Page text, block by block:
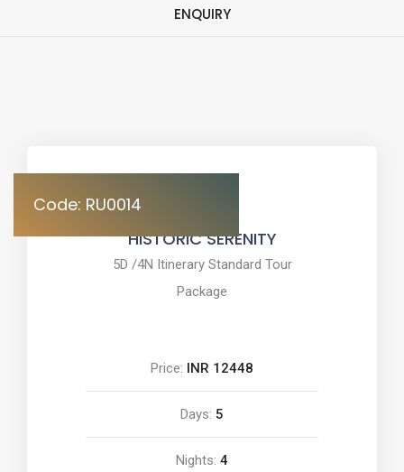
ENQUIRY
Code: RU0014
HISTORIC SERENITY
5D /4N Itinerary Standard Tour
Package
Price: INR 12448
Days: 5
Nights: 4